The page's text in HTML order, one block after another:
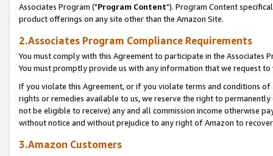
Associates Program ("Program Content"). Program Content
product offerings on any site other than the Amazon Site.
2.Associates Program Compliance Requirements
You must comply with this Agreement to participate in the Associates
You must promptly provide us with any information that we request
If you violate this Agreement, or if you violate terms and conditions
rights or remedies available to us, we reserve the right to
not be eligible to receive) any and all commission income otherwise
without notice and without prejudice to any right of Amazon to
3.Amazon Customers